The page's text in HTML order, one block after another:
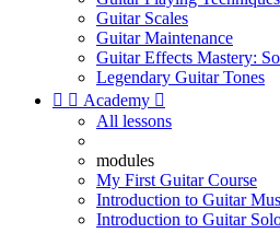
Guitar Scales
Guitar Maintenance
Guitar Effects Mastery:
Legendary Guitar Tones
  Academy 
All lessons
modules
My First Guitar Course
Introduction to Guitar
Introduction to Guitar